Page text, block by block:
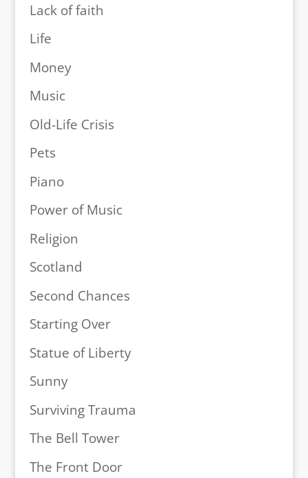
Lack of faith
Life
Money
Music
Old-Life Crisis
Pets
Piano
Power of Music
Religion
Scotland
Second Chances
Starting Over
Statue of Liberty
Sunny
Surviving Trauma
The Bell Tower
The Front Door